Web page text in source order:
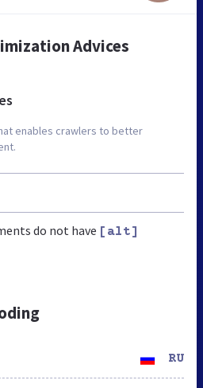
Advices
enables crawlers to better
do not have [alt]
RU